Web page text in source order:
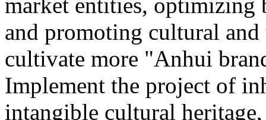
and promoting cultural
cultivate more "Anhui
Implement the project of
intangible cultural